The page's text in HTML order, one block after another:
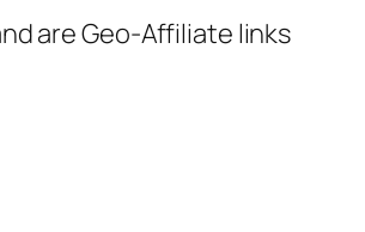
are Geo-Affiliate links